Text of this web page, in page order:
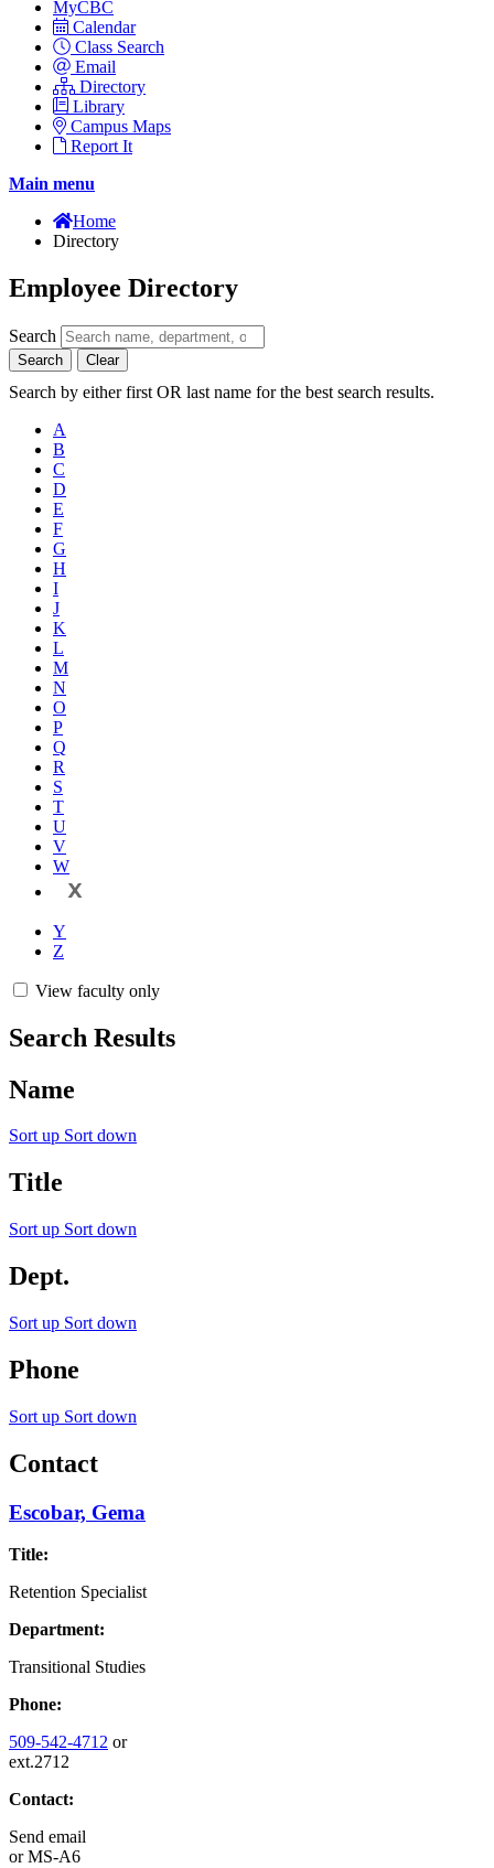
MyCBC
Calendar
Class Search
Email
Directory
Library
Campus Maps
Report It
Main menu
Home
Directory
Employee Directory
Search
Search Clear
Search by either first OR last name for the best search results.
A
B
C
D
E
F
G
H
I
J
K
L
M
N
O
P
Q
R
S
T
U
V
W
X
Y
Z
View faculty only
Search Results
Name
Sort up Sort down
Title
Sort up Sort down
Dept.
Sort up Sort down
Phone
Sort up Sort down
Contact
Escobar, Gema
Title:
Retention Specialist
Department:
Transitional Studies
Phone:
509-542-4712 or
ext.2712
Contact:
Send email
orMS-A6